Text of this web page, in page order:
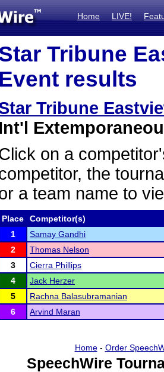
Home LIVE!
Tribune
Event results
Tribune
Int'l
on a
the
a team name to
Place
Competitor(s)
1
Samay Gandhi
2
Thomas Nelson
3
Cierra Phillips
4
Jack Herzer
5
Rachna Balasubramanian
6
Arvind Maran
Home- Order
SpeechWire